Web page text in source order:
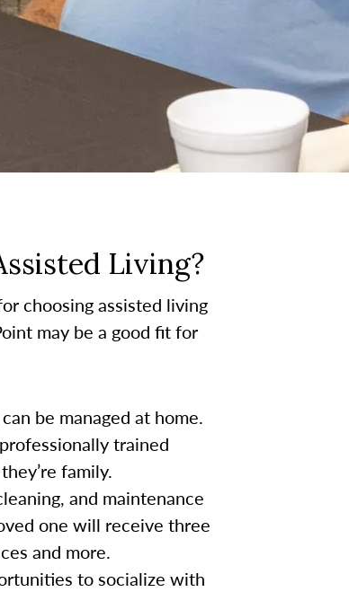
Living?
choosing assisted living
may be a good fit for
be managed at home.
trained
family.
and maintenance
one will receive three
and more.
to socialize with